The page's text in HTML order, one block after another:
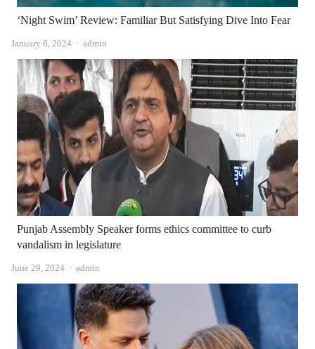
‘Night Swim’ Review: Familiar But Satisfying Dive Into Fear
January 6, 2024 Author
admin
Punjab Assembly Speaker forms ethics committee to curb
vandalism in legislature
June 29, 2024 Author
admin